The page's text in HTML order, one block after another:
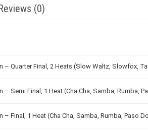
(0)
– Quarter Final, 2 Heats (Slow Waltz, Slowfox,
– Semi Final, 1 Heat (Cha Cha, Samba, Rumba,
– Final, 1 Heat (Cha Cha, Samba, Rumba, Paso